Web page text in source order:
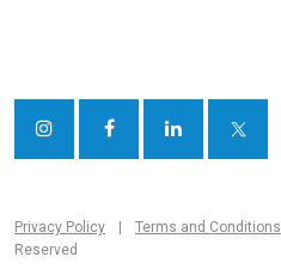
Privacy Policy Terms and Conditions
Reserved